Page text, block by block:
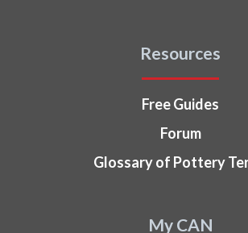
Resources
Free Guides
Forum
Glossary of Pottery
My CAN